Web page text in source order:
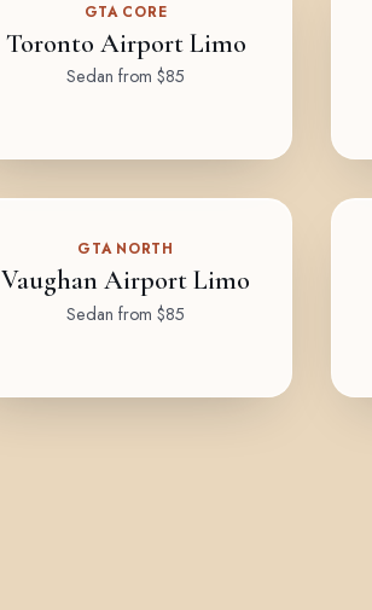
GTA CORE
Toronto Airport Limo
Sedan from $85
GTA NORTH
Vaughan Airport Limo
Sedan from $85